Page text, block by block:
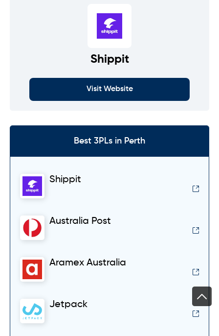
Shippit
Visit Website
Best 3PLs in Perth
Shippit
Australia Post
Aramex Australia
Jetpack